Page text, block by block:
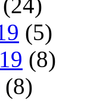
(5)
(8)
(8)